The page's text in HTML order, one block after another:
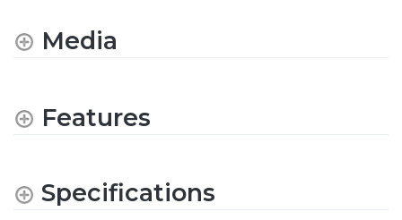
Media
Features
Specifications